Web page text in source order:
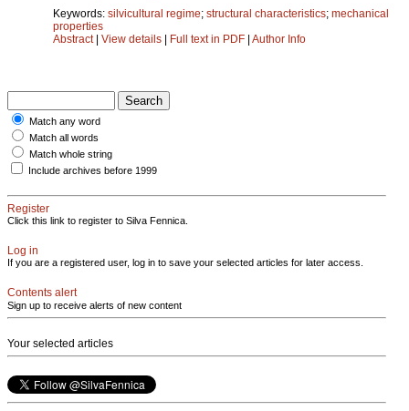
Keywords: silvicultural regime; structural characteristics; mechanical
properties
Abstract| View details Full text in PDF Author Info
Match any word
Match all words
Match whole string
Include archives before 1999
Register
Click this link to register to Silva Fennica.
Log in
If you are a registered user, log in to save your selected articles for later access.
Contents alert
Sign up to receive alerts of new content
Your selected articles